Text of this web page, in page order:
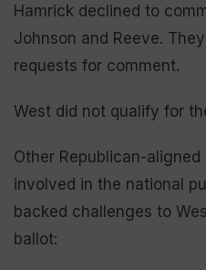
Hamrick declined to
Johnson and Reeve.
requests for comment.
West did not qualify for
Other Republican-
involved in the national
backed challenges to
ballot: